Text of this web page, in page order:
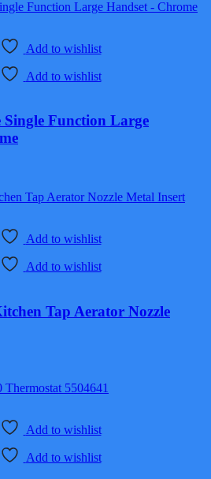
Add to wishlist
Add to wishlist
Single Function Large
Add to wishlist
Add to wishlist
Tap Aerator Nozzle
Add to wishlist
Add to wishlist